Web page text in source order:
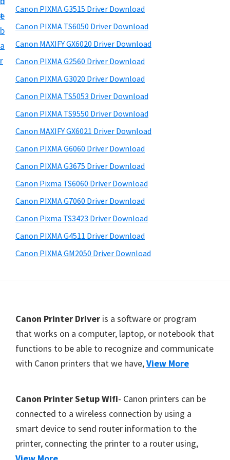
t
e
b
a
r
t
U
p
o
r
C
a
n
o
P
i
x
m
a
N
S
Y
S
M
A
X
I
F
a
r
y
S
i
d
e
b
a
r
t
h
s
w
e
s
i
e
Canon PIXMA G3515 Driver Download
Canon PIXMA TS6050 Driver Download
Canon MAXIFY GX6020 Driver Download
Canon PIXMA G2560 Driver Download
Canon PIXMA G3020 Driver Download
Canon PIXMA TS5053 Driver Download
Canon PIXMA TS9550 Driver Download
Canon MAXIFY GX6021 Driver Download
Canon PIXMA G6060 Driver Download
Canon PIXMA G3675 Driver Download
Canon Pixma TS6060 Driver Download
Canon PIXMA G7060 Driver Download
Canon Pixma TS3423 Driver Download
Canon PIXMA G4511 Driver Download
Canon PIXMA GM2050 Driver Download
Canon Printer Driver is a software or program
that works on a computer, laptop, or notebook that
functions to be able to recognize and communicate
with Canon printers that we have,View More
Canon Printer Setup Wifi- Canon printers can be
connected to a wireless connection by using a
smart device to send router information to the
printer, connecting the printer to a router using,